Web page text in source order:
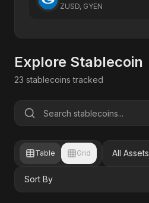
ZUSD, GYEN
Explore Stablecoin
23 stablecoins tracked
Table Grid All Assets
Sort By